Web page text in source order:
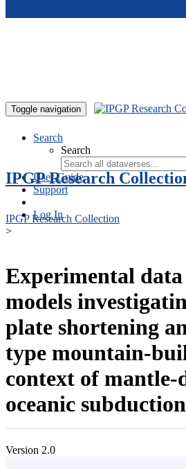
Toggle navigation
Search
Search
User Guide
Support
Log In
IPGP Research
IPGP Research Collection
>
Experimental
models
plate shortening
type mountain-
context of mantle-
oceanic subduction
Version 2.0